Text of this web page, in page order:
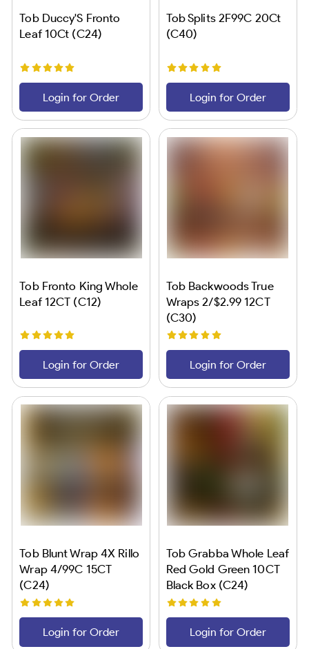
Tob Duccy'S Fronto
Leaf 10Ct (C24)
Login for Order
Tob Splits 2F99C 20Ct
(C40)
Login for Order
Tob Fronto King Whole
Leaf 12CT (C12)
Login for Order
Tob Backwoods True
Wraps 2/$2.99 12CT
(C30)
Login for Order
Tob Blunt Wrap 4X Rillo
Wrap 4/99C 15CT
(C24)
Login for Order
Tob Grabba Whole Leaf
Red Gold Green 10CT
Black Box (C24)
Login for Order